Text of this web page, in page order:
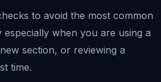
to avoid the most common
especially when you are using a
section, or reviewing a
time.